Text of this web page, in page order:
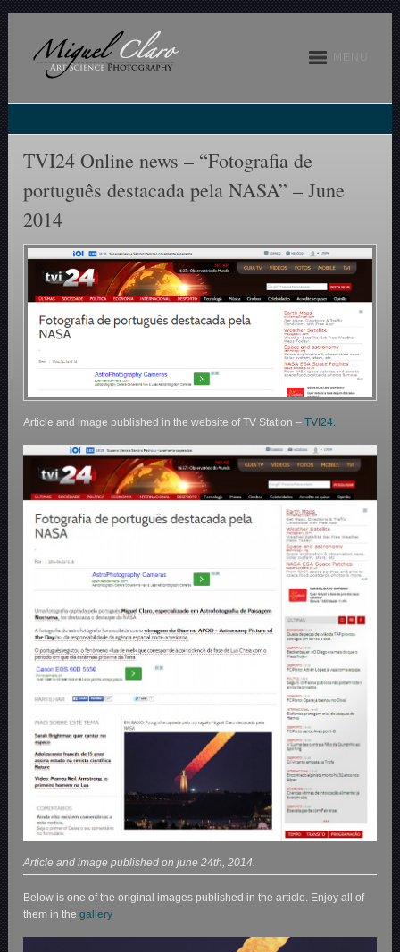
TVI24 Online news – “Fotografia de
português destacada pela NASA” – June
2014
Article and image published in the website of TV Station – TVI24.
Article and image published on june 24th, 2014.
Below is one of the original images published in the article. Enjoy all of
them in thegallery